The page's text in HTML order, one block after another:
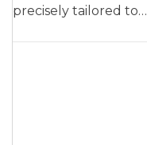
precisely tailored to…